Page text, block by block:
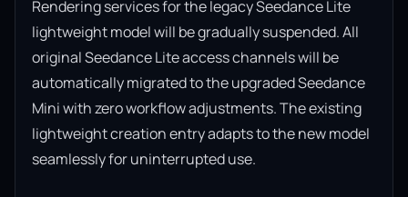
Rendering services for the legacy Seedance Lite
lightweight model will be gradually suspended. All
original Seedance Lite access channels will be
automatically migrated to the upgraded Seedance
Mini with zero workflow adjustments. The existing
lightweight creation entry adapts to the new model
seamlessly for uninterrupted use.